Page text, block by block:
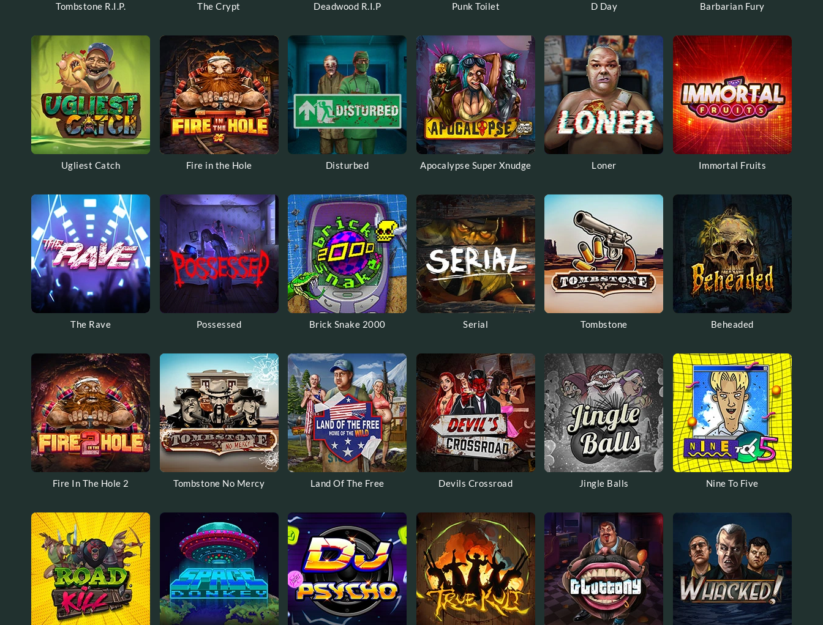
Tombstone R.I.P. The Crypt Deadwood R.I.P Punk Toilet D Day Barbarian Fury
Ugliest Catch Fire in the Hole Disturbed Apocalypse Super Xnudge Loner Immortal Fruits
The Rave Possessed Brick Snake 2000 Serial Tombstone Beheaded
Fire In The Hole 2 Tombstone No Mercy Land Of The Free Devils Crossroad Jingle Balls Nine To Five